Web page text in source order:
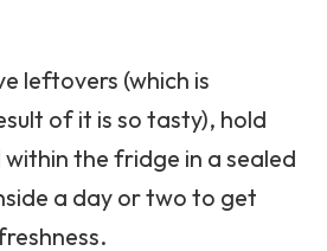
leftovers (which is
of it is so tasty), hold
within the fridge in a sealed
a day or two to get